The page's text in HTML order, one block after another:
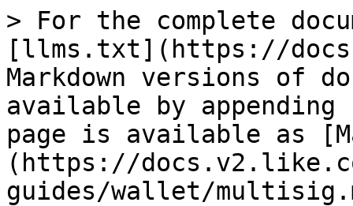
> For the complete
[llms.txt](https://
Markdown versions of
available by
page is available as
(https://
guides/wallet/